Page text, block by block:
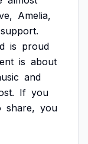
Amelia,
support.
is proud
is about
and
If you
share, you